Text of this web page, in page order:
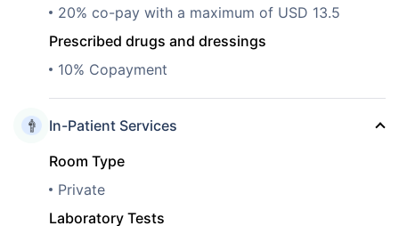
20% co-pay with a maximum of USD 13.5
Prescribed drugs and dressings
10% Copayment
In-Patient Services
Room Type
Private
Laboratory Tests